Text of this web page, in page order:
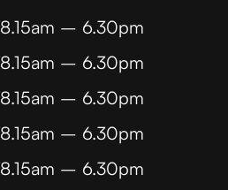
8.15am – 6.30pm
8.15am – 6.30pm
8.15am – 6.30pm
8.15am – 6.30pm
8.15am – 6.30pm